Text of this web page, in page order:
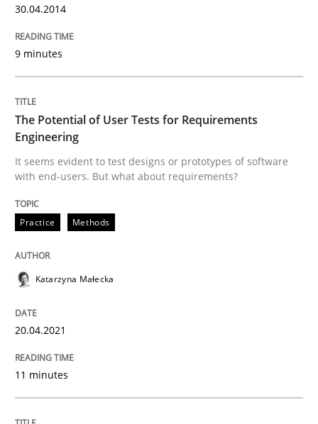
READ ARTICLE
Practice
Open Up
How the ReqIF Standard for Requirements
Written byMichael Jastram
READ ARTICLE
30.04.2014
9 minutes
The Potential of User Tests for Requirements
Engineering
It seems evident to test designs or prototypes of software
with end-users. But what about requirements?
Practice Methods
Katarzyna Małecka
20.04.2021
11 minutes